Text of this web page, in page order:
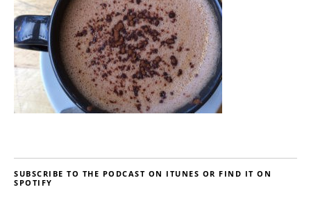
SUBSCRIBE TO THE PODCAST ON ITUNES OR FIND IT ON
SPOTIFY